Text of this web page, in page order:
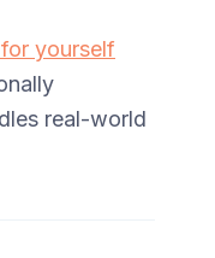
yourself
real-world